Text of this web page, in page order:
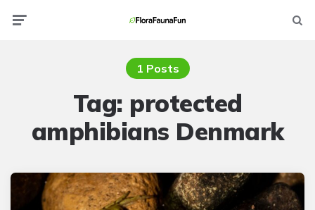
1 Posts
Tag: protected
amphibians Denmark